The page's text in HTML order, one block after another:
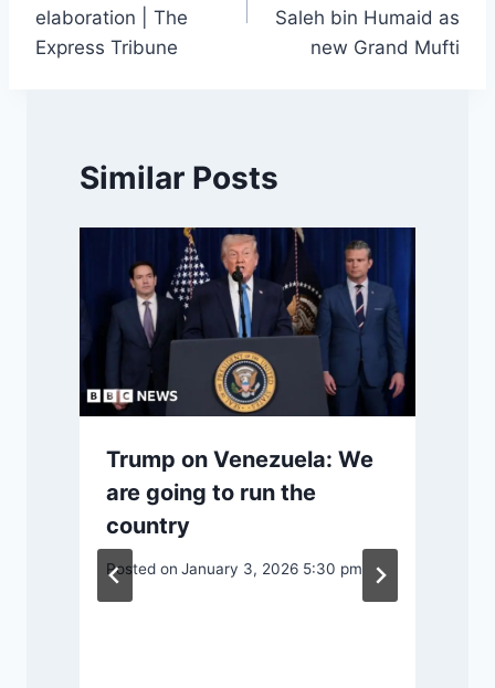
elaboration | The
Express Tribune
Saleh bin Humaid as
new Grand Mufti
Similar Posts
Trump on Venezuela: We
are going to run the
country
Posted on January 3, 2026 5:30 pm